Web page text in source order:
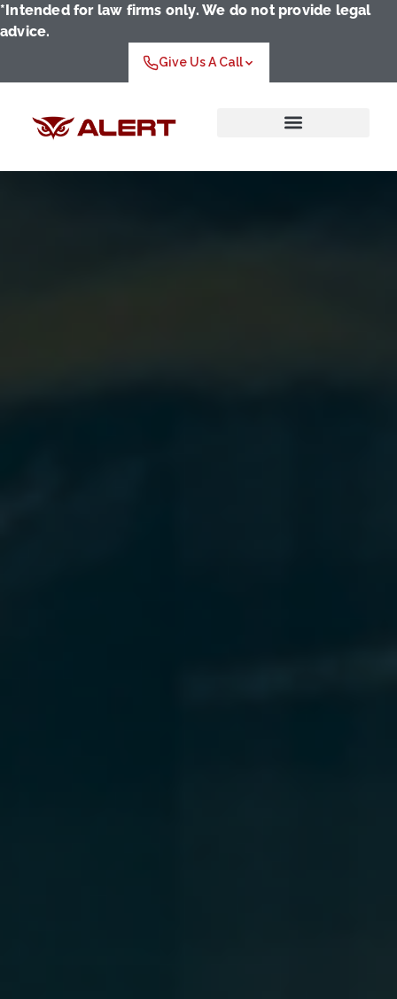
*Intended for law firms only. We do not provide legal
advice.
Give Us A Call